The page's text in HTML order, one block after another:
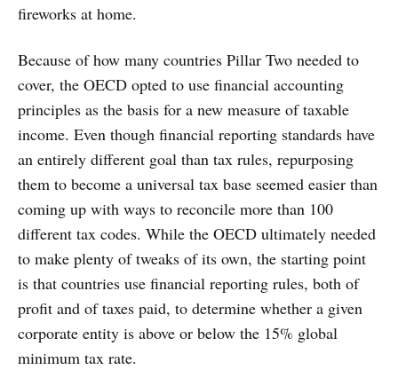
fireworks at home.
Because of how many countries Pillar Two needed to
cover, the OECD opted to use financial accounting
principles as the basis for a new measure of taxable
income. Even though financial reporting standards have
an entirely different goal than tax rules, repurposing
them to become a universal tax base seemed easier than
coming up with ways to reconcile more than 100
different tax codes. While the OECD ultimately needed
to make plenty of tweaks of its own, the starting point
is that countries use financial reporting rules, both of
profit and of taxes paid, to determine whether a given
corporate entity is above or below the 15% global
minimum tax rate.